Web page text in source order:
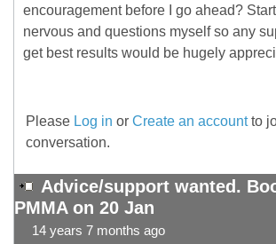
encouragement before I go ahead?
nervous and questions myself so any
get best results would be hugely
Please Log in or Create an accountto
conversation.
Advice/support wanted.
PMMA on 20 Jan
14 years 7 months ago